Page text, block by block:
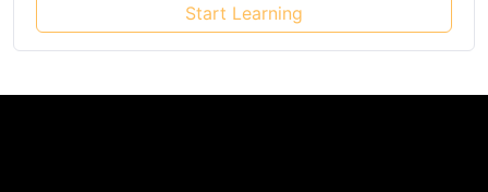
Start Learning